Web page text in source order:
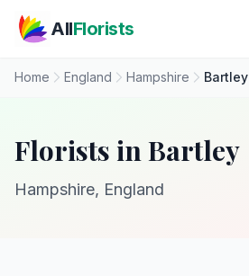
AllFlorists
Home England Hampshire Bartley
Florists in Bartley
Hampshire, England